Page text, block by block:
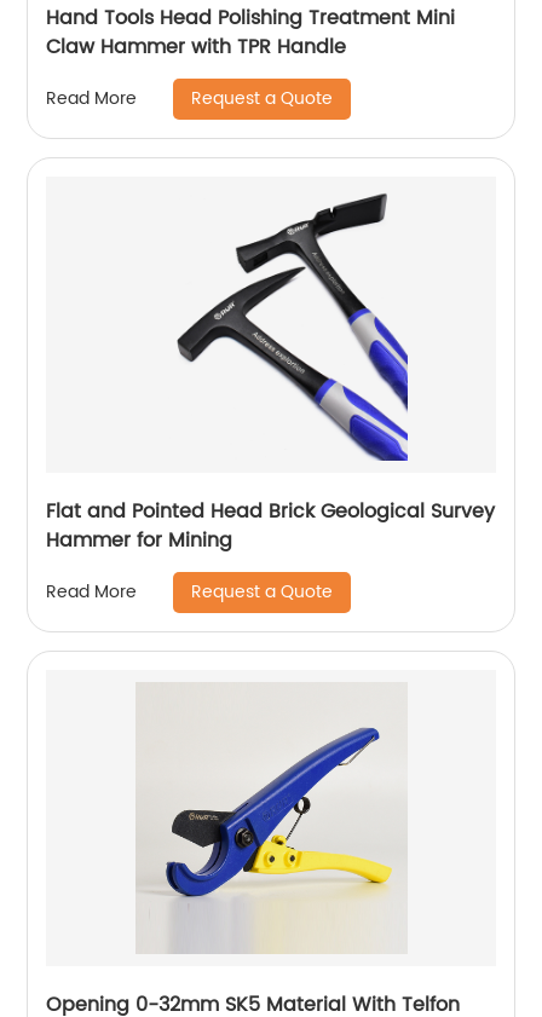
Hand Tools Head Polishing Treatment Mini
Claw Hammer with TPR Handle
Read More Request a Quote
Flat and Pointed Head Brick Geological Survey
Hammer for Mining
Read More Request a Quote
Opening 0-32mm SK5 Material With Telfon